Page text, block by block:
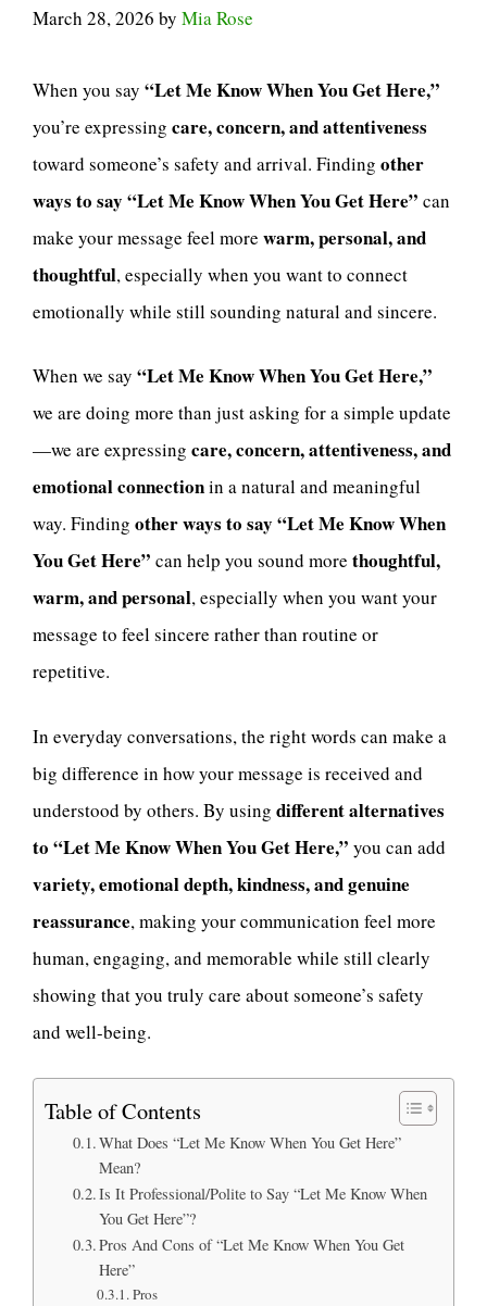
March 28, 2026 by Mia Rose
When you say “Let Me Know When You Get Here,”
you’re expressing care, concern, and attentiveness
toward someone’s safety and arrival. Finding other
ways to say “Let Me Know When You Get Here” can
make your message feel more warm, personal, and
thoughtful, especially when you want to connect
emotionally while still sounding natural and sincere.
When we say “Let Me Know When You Get Here,”
we are doing more than just asking for a simple update
—we are expressing care, concern, attentiveness, and
emotional connectionin a natural and meaningful
way. Finding other ways to say “Let Me Know When
You Get Here” can help you sound more thoughtful,
warm, and personal, especially when you want your
message to feel sincere rather than routine or
repetitive.
In everyday conversations, the right words can make a
big difference in how your message is received and
understood by others. By using different alternatives
to “Let Me Know When You Get Here,” you can add
variety, emotional depth, kindness, and genuine
reassurance, making your communication feel more
human, engaging, and memorable while still clearly
showing that you truly care about someone’s safety
and well-being.
Table of Contents
What Does “Let Me Know When You Get Here”
Mean?
Is It Professional/Polite to Say “Let Me Know When
You Get Here”?
Pros And Cons of “Let Me Know When You Get
Here”
Pros